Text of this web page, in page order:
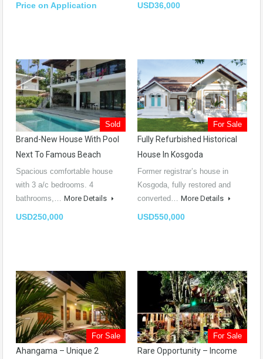
Price on Application USD36,000
Sold
Brand-New House With Pool
Next To Famous Beach
Spacious comfortable house
with 3 a/c bedrooms. 4
bathrooms,… More Details
USD250,000
For Sale
Fully Refurbished Historical
House In Kosgoda
Former registrar’s house in
Kosgoda, fully restored and
converted… More Details
USD550,000
For Sale
Ahangama – Unique 2
For Sale
Rare Opportunity – Income